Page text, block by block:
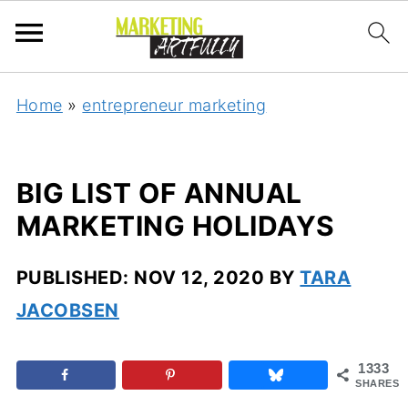
Home » entrepreneur marketing
BIG LIST OF ANNUAL
MARKETING HOLIDAYS
PUBLISHED: NOV 12, 2020 BYTARA
JACOBSEN
1333
SHARES